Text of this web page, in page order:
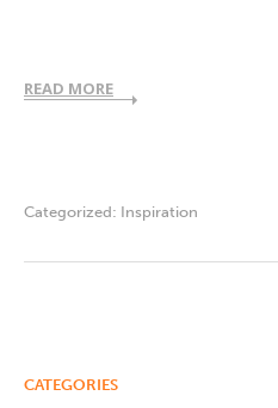
READ MORE
Categorized: Inspiration
CATEGORIES